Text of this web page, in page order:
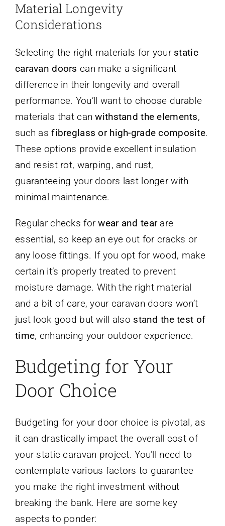
Material Longevity
Considerations
Selecting the right materials for your static
caravan doors can make a significant
difference in their longevity and overall
performance. You’ll want to choose durable
materials that canwithstand the elements,
such asfibreglass or high-grade composite.
These options provide excellent insulation
and resist rot, warping, and rust,
guaranteeing your doors last longer with
minimal maintenance.
Regular checks forwear and tearare
essential, so keep an eye out for cracks or
any loose fittings. If you opt for wood, make
certain it’s properly treated to prevent
moisture damage. With the right material
and a bit of care, your caravan doors won’t
just look good but will also stand the test of
time, enhancing your outdoor experience.
Budgeting for Your
Door Choice
Budgeting for your door choice is pivotal, as
it can drastically impact the overall cost of
your static caravan project. You’ll need to
contemplate various factors to guarantee
you make the right investment without
breaking the bank. Here are some key
aspects to ponder: